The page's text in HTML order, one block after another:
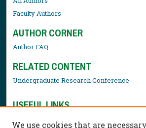
Faculty Authors
AUTHOR CORNER
Author FAQ
RELATED CONTENT
Undergraduate Research Conference
USEFUL LINKS
We use cookies that are